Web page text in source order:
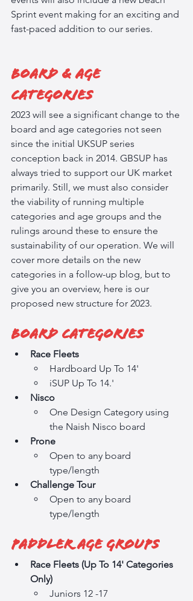
Sprint event making for an exciting and
fast-paced addition to our series.
Board & Age
Categories
2023 will see a significant change to the
board and age categories not seen
since the initial UKSUP series
conception back in 2014. GBSUP has
always tried to support our UK market
primarily. Still, we must also consider
the viability of running multiple
categories and age groups and the
rulings around these to ensure the
sustainability of our operation. We will
cover more details on the new
categories in a follow-up blog, but to
give you an overview, here is our
proposed new structure for 2023.
Board Categories
Race Fleets
Hardboard Up To 14'
iSUP Up To 14.'
Nisco
One Design Category using
the Naish Nisco board
Prone
Open to any board
type/length
Challenge Tour
Open to any board
type/length
Paddler Age Groups
Race Fleets (Up To 14' Categories
Only)
Juniors 12 -17